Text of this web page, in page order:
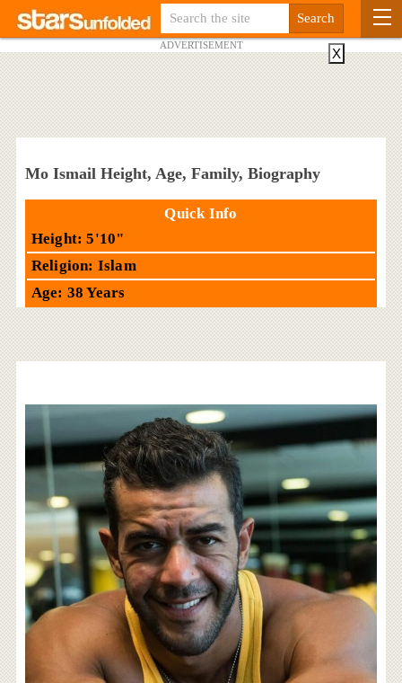
ADVERTISEMENT
Mo Ismail Height, Age, Family, Biography
Quick Info
Height: 5'10"
Religion: Islam
Age: 38 Years
X